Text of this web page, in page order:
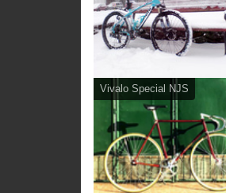
Vivalo Special NJS